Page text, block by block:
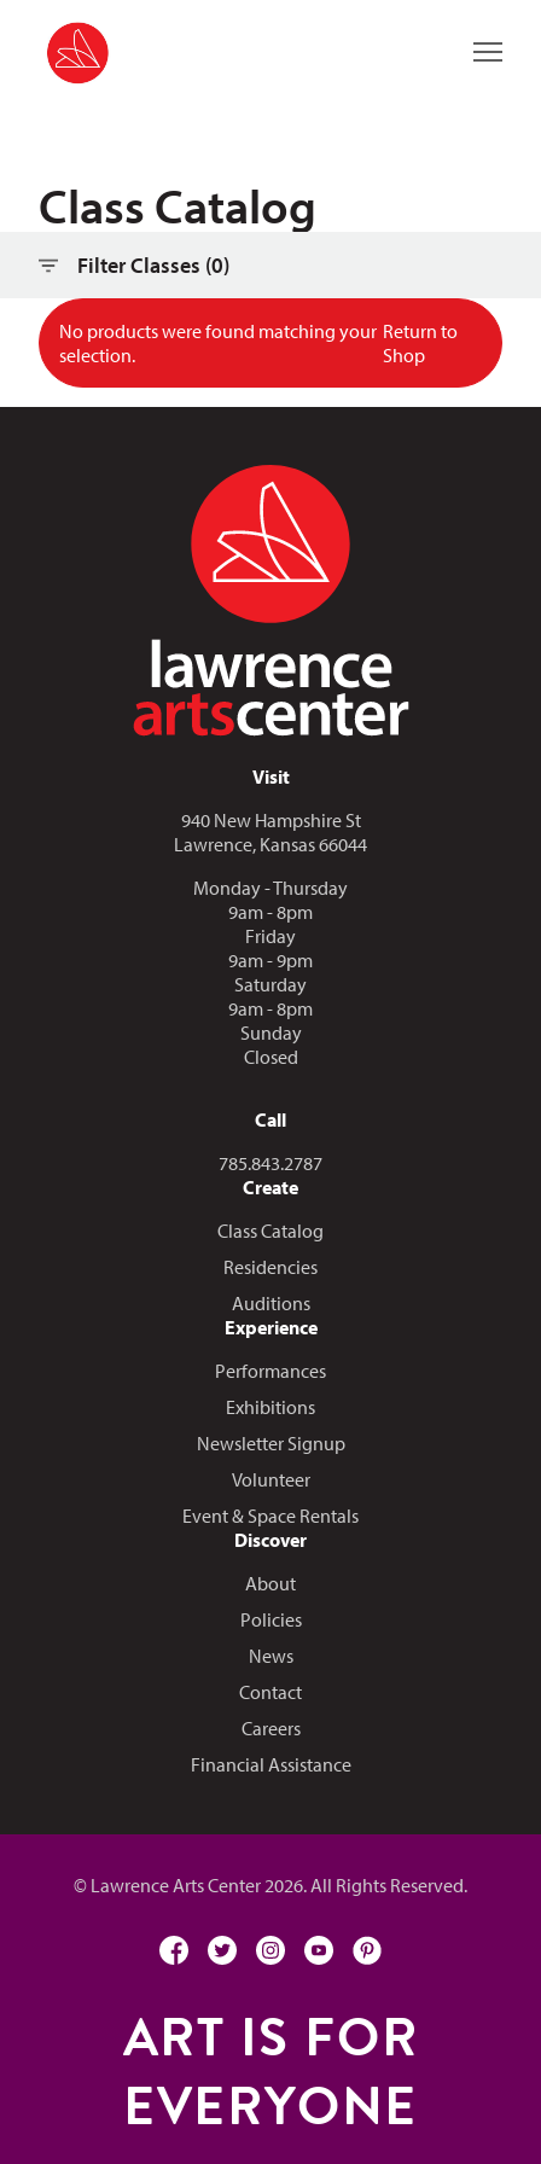
Main
Class Catalog
Filter Classes (0)
No products were found matching your
selection.
Return to
Shop
Visit
940 New Hampshire St
Lawrence, Kansas 66044
Monday - Thursday
9am - 8pm
Friday
9am - 9pm
Saturday
9am - 8pm
Sunday
Closed
Call
Call us at
785.843.2787
Create
Class Catalog
Residencies
Auditions
Experience
Performances
Exhibitions
Newsletter Signup
Volunteer
Event & Space Rentals
Discover
About
Policies
News
Contact
Careers
Financial Assistance
© Lawrence Arts Center 2026. All Rights Reserved.
facebooktwitterinstagramyoutubepinterest
ART IS FOR
EVERYONE